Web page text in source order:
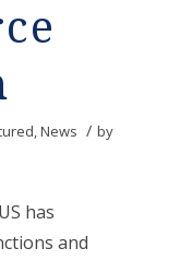
News / by
has
and